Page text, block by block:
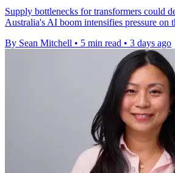
Supply bottlenecks for transformers could
Australia's AI boom intensifies pressure on
By Sean Mitchell • 5 min read • 3 days ago